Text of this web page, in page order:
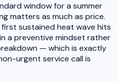
window for a summer
matters as much as price.
sustained heat wave hits
a preventive mindset rather
— which is exactly
urgent service call is